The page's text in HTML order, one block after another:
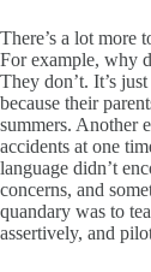
There’s a lot more
For example, why
They don’t. It’s
because their
summers. Another
accidents at one
language didn’t
concerns, and
quandary was to
assertively, and